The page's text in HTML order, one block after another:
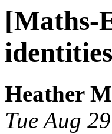
[Maths-
identities
Heather
Tue Aug